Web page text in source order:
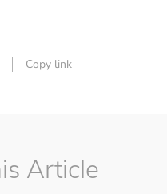
Copy link
Article